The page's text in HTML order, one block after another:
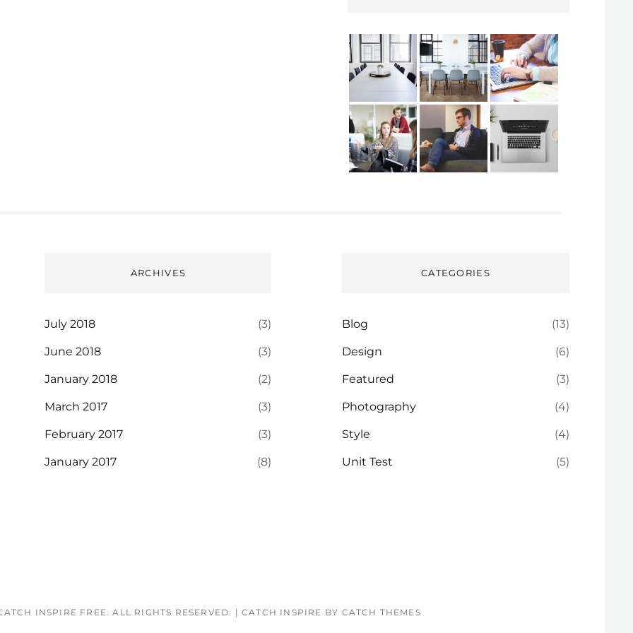
ARCHIVES
July 2018 (3)
June 2018 (3)
January 2018 (2)
March 2017 (3)
February 2017 (3)
January 2017 (8)
CATEGORIES
Blog (13)
Design (6)
Featured (3)
Photography (4)
Style (4)
Unit Test (5)
INSPIRE FREE. ALL RIGHTS RESERVED. |CATCH INSPIRE BY CATCH THEMES